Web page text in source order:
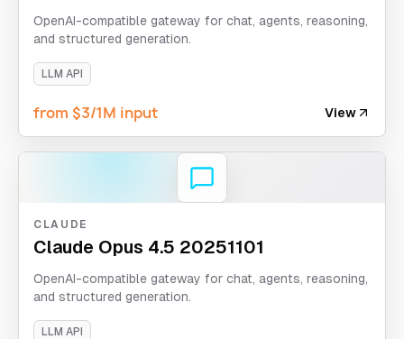
OpenAI-compatible gateway for chat, agents, reasoning,
and structured generation.
LLM API
from $3/1M input View
CLAUDE
Claude Opus 4.5 20251101
OpenAI-compatible gateway for chat, agents, reasoning,
and structured generation.
LLM API